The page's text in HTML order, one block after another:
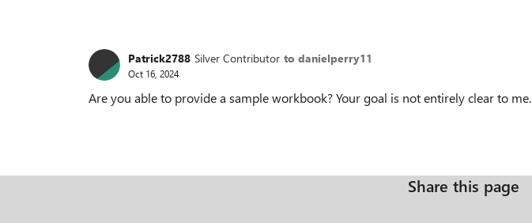
Patrick2788 Silver Contributor to danielperry11
Oct 16, 2024
Are you able to provide a sample workbook? Your goal is not entirely clear to me.
Share this page